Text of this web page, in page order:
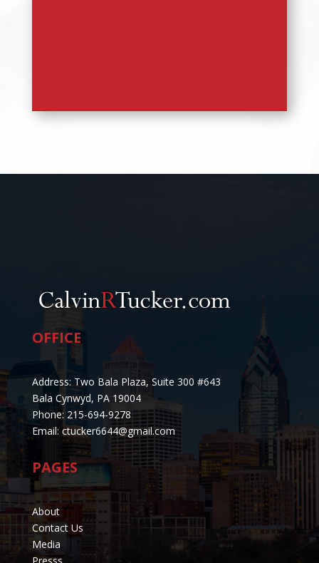
OFFICE
Address: Two Bala Plaza, Suite 300 #643
Bala Cynwyd, PA 19004
Phone: 215-694-9278
Email: ctucker6644@gmail.com
PAGES
About
Contact Us
Media